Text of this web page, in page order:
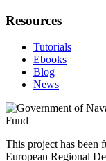
Resources
Tutorials
Ebooks
Blog
News
This project has been
European Regional